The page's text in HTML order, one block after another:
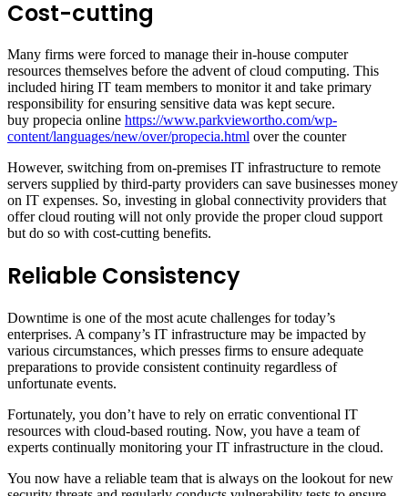
Cost-cutting
Many firms were forced to manage their in-house computer
resources themselves before the advent of cloud computing. This
included hiring IT team members to monitor it and take primary
responsibility for ensuring sensitive data was kept secure.
buy propecia online https://www.parkviewortho.com/wp-
content/languages/new/over/propecia.html over the counter
However, switching from on-premises IT infrastructure to remote
servers supplied by third-party providers can save businesses money
on IT expenses. So, investing in global connectivity providers that
offer cloud routing will not only provide the proper cloud support
but do so with cost-cutting benefits.
Reliable Consistency
Downtime is one of the most acute challenges for today’s
enterprises. A company’s IT infrastructure may be impacted by
various circumstances, which presses firms to ensure adequate
preparations to provide consistent continuity regardless of
unfortunate events.
Fortunately, you don’t have to rely on erratic conventional IT
resources with cloud-based routing. Now, you have a team of
experts continually monitoring your IT infrastructure in the cloud.
You now have a reliable team that is always on the lookout for new